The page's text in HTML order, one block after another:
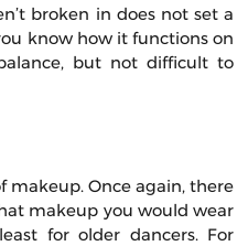
broken in does not set a
know how it functions on
but not difficult to
makeup. Once again, there
makeup you would wear
for older dancers. For